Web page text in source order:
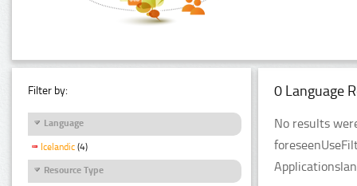
Filter by:
Language
Icelandic (4)
Resource Type
0 Language
No results